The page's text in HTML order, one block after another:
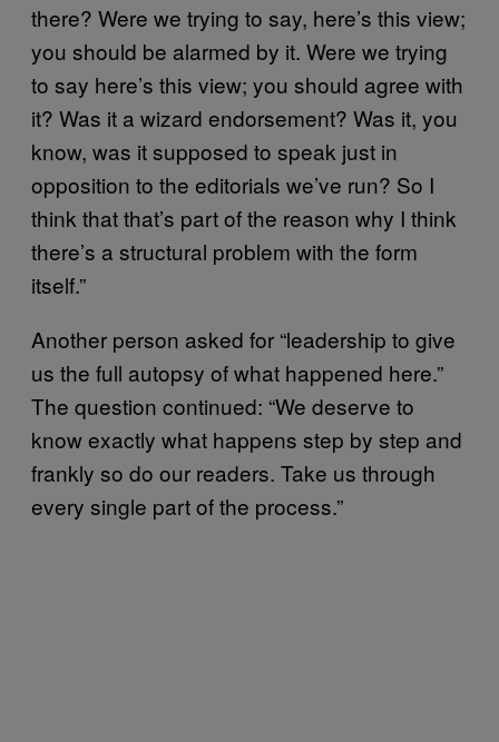
there? Were we trying to say, here’s this view;
you should be alarmed by it. Were we trying
to say here’s this view; you should agree with
it? Was it a wizard endorsement? Was it, you
know, was it supposed to speak just in
opposition to the editorials we’ve run? So I
think that that’s part of the reason why I think
there’s a structural problem with the form
itself.”
Another person asked for “leadership to give
us the full autopsy of what happened here.”
The question continued: “We deserve to
know exactly what happens step by step and
frankly so do our readers. Take us through
every single part of the process.”